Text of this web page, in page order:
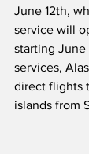
June 12th,
service will
starting June
services,
direct flights
islands from